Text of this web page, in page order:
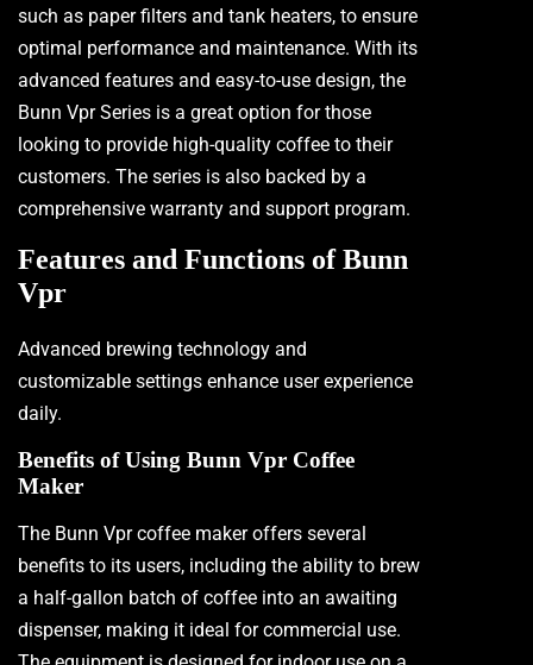
such as paper filters and tank heaters, to ensure
optimal performance and maintenance. With its
advanced features and easy-to-use design, the
Bunn Vpr Series is a great option for those
looking to provide high-quality coffee to their
customers. The series is also backed by a
comprehensive warranty and support program.
Features and Functions of Bunn
Vpr
Advanced brewing technology and
customizable settings enhance user experience
daily.
Benefits of Using Bunn Vpr Coffee
Maker
The Bunn Vpr coffee maker offers several
benefits to its users, including the ability to brew
a half-gallon batch of coffee into an awaiting
dispenser, making it ideal for commercial use.